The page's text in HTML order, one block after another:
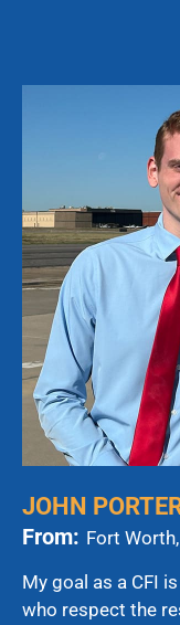
JOHN
From: Fort
My goal as a CFI
who respect the